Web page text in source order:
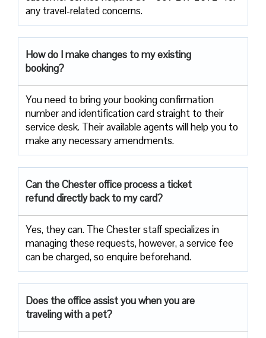
any travel-related concerns.
How do I make changes to my existing
booking?
You need to bring your booking confirmation
number and identification card straight to their
service desk. Their available agents will help you to
make any necessary amendments.
Can the Chester office process a ticket
refund directly back to my card?
Yes, they can. The Chester staff specializes in
managing these requests, however, a service fee
can be charged, so enquire beforehand.
Does the office assist you when you are
traveling with a pet?